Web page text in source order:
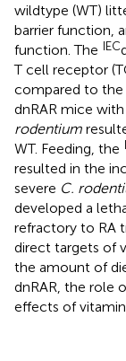
wildtype (WT)
barrier function,
function. The IEC
T cell receptor
compared to the
dnRAR mice
rodentium
WT. Feeding, the
resulted in the
severe C.
developed a
refractory to RA
direct targets of
the amount of
dnRAR, the role
effects of